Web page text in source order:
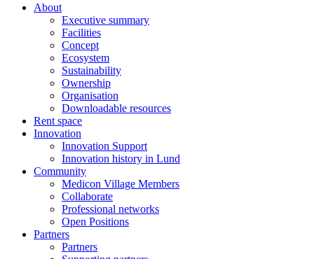
About
Executive summary
Facilities
Concept
Ecosystem
Sustainability
Ownership
Organisation
Downloadable resources
Rent space
Innovation
Innovation Support
Innovation history in Lund
Community
Medicon Village Members
Collaborate
Professional networks
Open Positions
Partners
Partners